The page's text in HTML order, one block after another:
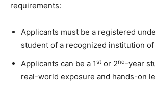
requirements:
Applicants must be a registered
student of a recognized institution
Applicants can be a 1st or 2nd-year
real-world exposure and hands-on